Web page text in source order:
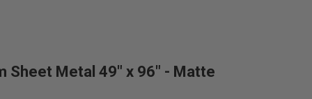
Sheet Metal 49" x 96" - Matte